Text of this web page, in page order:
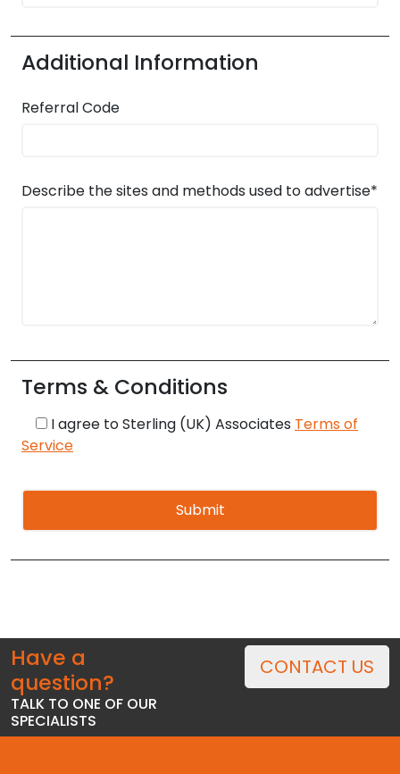
Additional Information
Referral Code
Describe the sites and methods used to advertise*
Terms & Conditions
I agree to Sterling (UK) Associates Terms of
Service
Have a
question?
TALK TO ONE OF OUR
SPECIALISTS
CONTACT US